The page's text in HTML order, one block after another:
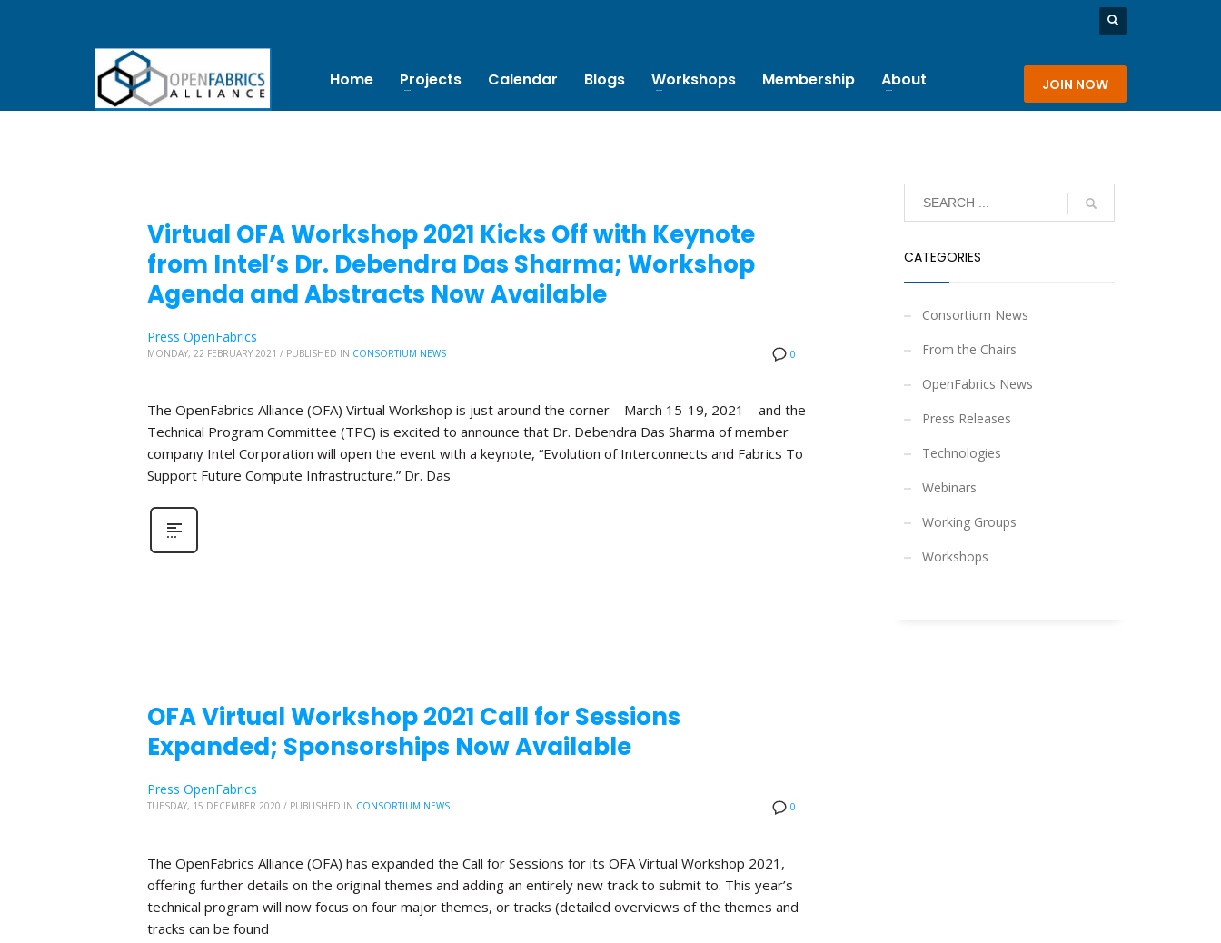
Home Projects Calendar Blogs Workshops Membership About JOIN NOW
Virtual OFA Workshop 2021 Kicks Off with Keynote
from Intel’s Dr. Debendra Das Sharma; Workshop
Agenda and Abstracts Now Available
0
Press OpenFabrics
MONDAY, 22 FEBRUARY 2021 / PUBLISHED IN CONSORTIUM NEWS
The OpenFabrics Alliance (OFA) Virtual Workshop is just around the corner – March 15-19, 2021 – and the
Technical Program Committee (TPC) is excited to announce that Dr. Debendra Das Sharma of member
company Intel Corporation will open the event with a keynote, “Evolution of Interconnects and Fabrics To
Support Future Compute Infrastructure.” Dr. Das
OFA Virtual Workshop 2021 Call for Sessions
Expanded; Sponsorships Now Available
0
Press OpenFabrics
TUESDAY, 15 DECEMBER 2020 / PUBLISHED IN CONSORTIUM NEWS
The OpenFabrics Alliance (OFA) has expanded the Call for Sessions for its OFA Virtual Workshop 2021,
offering further details on the original themes and adding an entirely new track to submit to. This year’s
technical program will now focus on four major themes, or tracks (detailed overviews of the themes and
tracks can be found
CATEGORIES
Consortium News
From the Chairs
OpenFabrics News
Press Releases
Technologies
Webinars
Working Groups
Workshops